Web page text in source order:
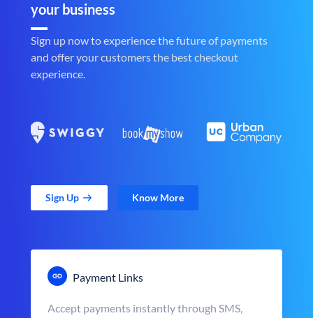
your business
Sign up now to experience the future of payments
and offer your customers the best checkout
experience.
Sign Up Know More
Payment Links
Accept payments instantly through SMS,